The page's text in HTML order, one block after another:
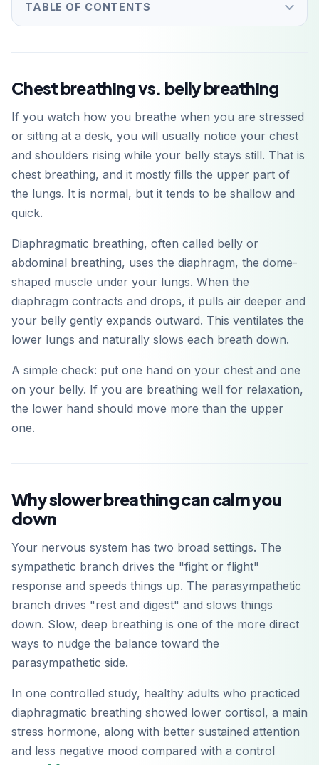
TABLE OF CONTENTS
Chest breathing vs. belly breathing
If you watch how you breathe when you are stressed
or sitting at a desk, you will usually notice your chest
and shoulders rising while your belly stays still. That is
chest breathing, and it mostly fills the upper part of
the lungs. It is normal, but it tends to be shallow and
quick.
Diaphragmatic breathing, often called belly or
abdominal breathing, uses the diaphragm, the dome-
shaped muscle under your lungs. When the
diaphragm contracts and drops, it pulls air deeper and
your belly gently expands outward. This ventilates the
lower lungs and naturally slows each breath down.
A simple check: put one hand on your chest and one
on your belly. If you are breathing well for relaxation,
the lower hand should move more than the upper
one.
Why slower breathing can calm you
down
Your nervous system has two broad settings. The
sympathetic branch drives the "fight or flight"
response and speeds things up. The parasympathetic
branch drives "rest and digest" and slows things
down. Slow, deep breathing is one of the more direct
ways to nudge the balance toward the
parasympathetic side.
In one controlled study, healthy adults who practiced
diaphragmatic breathing showed lower cortisol, a main
stress hormone, along with better sustained attention
and less negative mood compared with a control